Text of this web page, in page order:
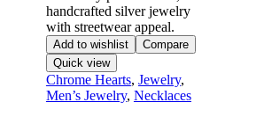
Add to wishlist
Compare
Quick view
Chrome Hearts, Jewelry,
Men’s Jewelry, Necklaces